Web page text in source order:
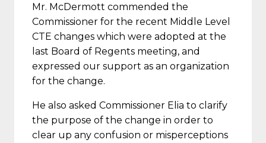
Mr. McDermott commended the
Commissioner for the recent Middle Level
CTE changes which were adopted at the
last Board of Regents meeting, and
expressed our support as an organization
for the change.
He also asked Commissioner Elia to clarify
the purpose of the change in order to
clear up any confusion or misperceptions